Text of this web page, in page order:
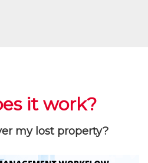
it work?
my lost property?